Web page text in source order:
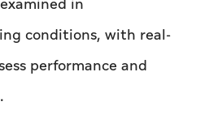
evaluate the
satellite
onto autonomous